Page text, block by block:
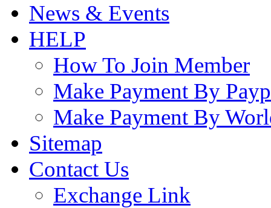
News & Events
HELP
How To Join Member
Make Payment By
Make Payment By
Sitemap
Contact Us
Exchange Link